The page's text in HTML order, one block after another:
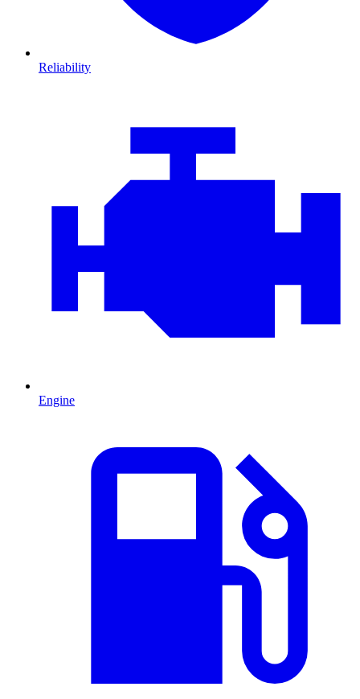
Reliability
Engine